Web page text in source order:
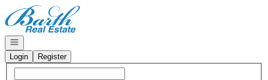
Go to: Homepage
Open navigation
Login
Register